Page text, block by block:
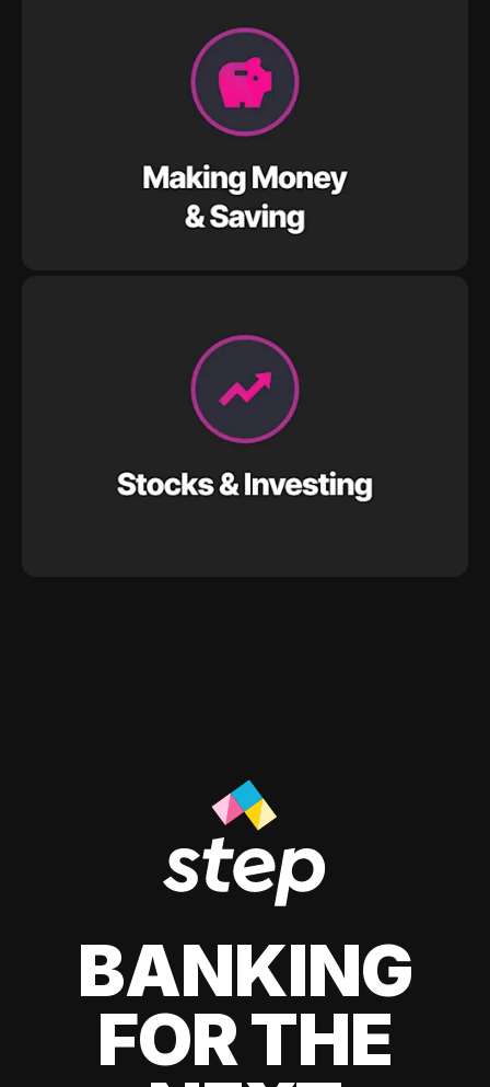
BANKING
FOR THE